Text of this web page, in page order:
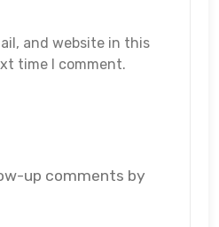
and website in this
time I comment.
up comments by